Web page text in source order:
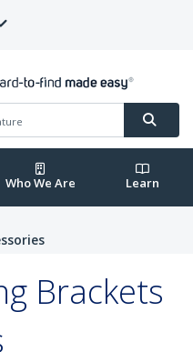
Who We Are Learn
Brackets